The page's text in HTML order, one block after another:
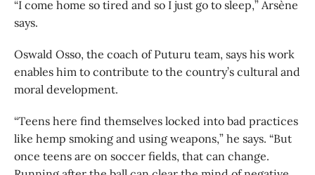
“I come home so tired and so I just go to sleep,” Arsène
says.
Oswald Osso, the coach of Puturu team, says his work
enables him to contribute to the country’s cultural and
moral development.
“Teens here find themselves locked into bad practices
like hemp smoking and using weapons,” he says. “But
once teens are on soccer fields, that can change.